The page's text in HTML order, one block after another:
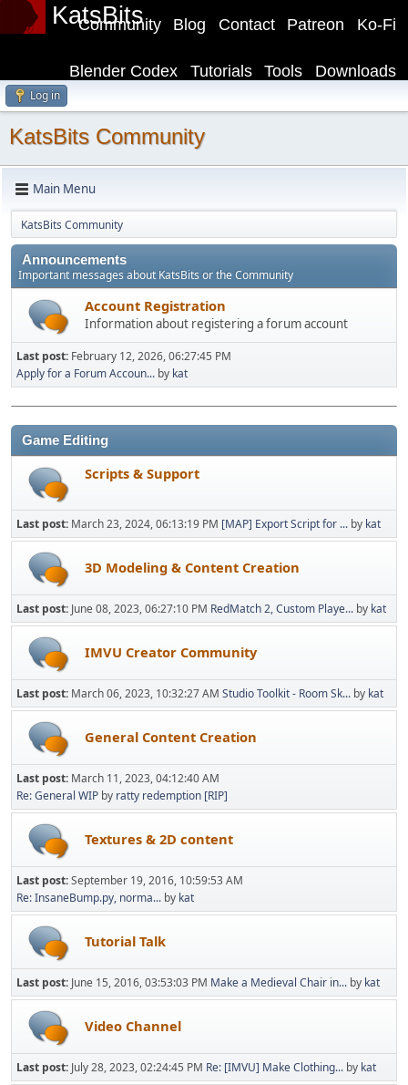
KatsBits Ko-Fi
Patreon
Contact
Blog
Community
Downloads
Tools
Tutorials
Blender Codex
Log in
KatsBits Community
Main Menu
KatsBits Community
Announcements
Important messages about KatsBits or the Community
Account Registration
Information about registering a forum account
Last post: February 12, 2026, 06:27:45 PM
Apply for a Forum Accoun... by kat
Game Editing
Scripts & Support
Last post: March 23, 2024, 06:13:19 PM [MAP] Export Script for ... by kat
3D Modeling & Content Creation
Last post: June 08, 2023, 06:27:10 PM RedMatch 2, Custom Playe... by kat
IMVU Creator Community
Last post: March 06, 2023, 10:32:27 AM Studio Toolkit - Room Sk... by kat
General Content Creation
Last post: March 11, 2023, 04:12:40 AM
Re: General WIP by ratty redemption [RIP]
Textures & 2D content
Last post:September 19, 2016, 10:59:53 AM
Re: InsaneBump.py, norma... by kat
Tutorial Talk
Last post: June 15, 2016, 03:53:03 PM Make a Medieval Chair in... by kat
Video Channel
Last post: July 28, 2023, 02:24:45 PM Re: [IMVU] Make Clothing... by kat